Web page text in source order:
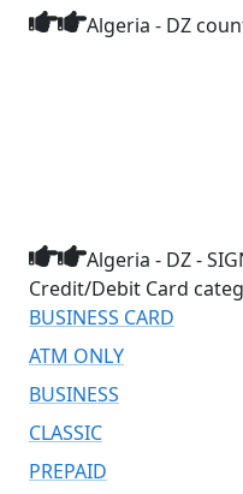
Algeria - DZ
Algeria - DZ -
Credit/Debit Card
BUSINESS CARD
ATM ONLY
BUSINESS
CLASSIC
PREPAID